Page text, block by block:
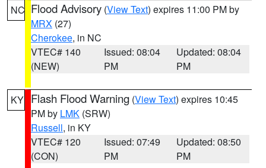
NC Flood Advisory (View Text) expires 11:00 PM by
MRX (27)
Cherokee, in NC
VTEC# 140
(NEW)
Issued: 08:04
PM
Updated: 08:04
PM
KY Flash Flood Warning (View Text) expires 10:45
PM by LMK (SRW)
Russell, in KY
VTEC# 120
(CON)
Issued: 07:49
PM
Updated: 08:50
PM